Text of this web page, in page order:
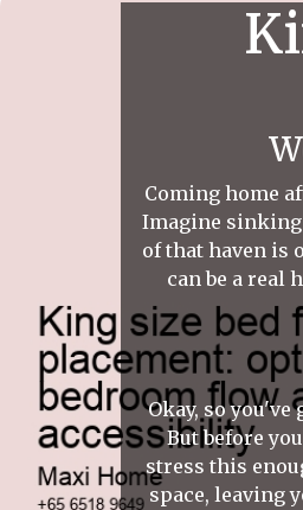
Coming home
Imagine sinking
of that haven is
can be a real
Okay, so you've
But before
stress this
space, leaving